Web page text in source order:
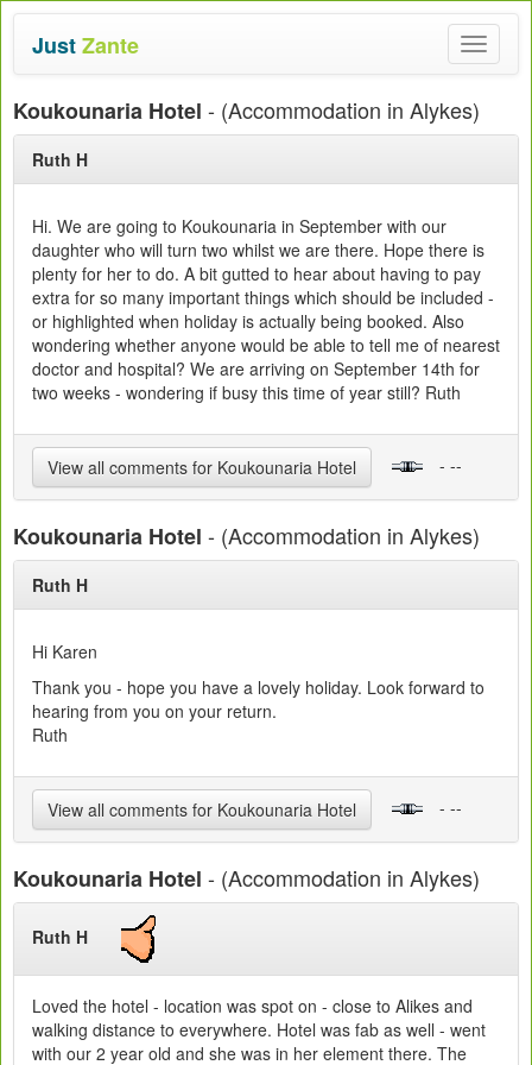
Toggle
JustZante
Koukounaria Hotel - (Accommodation in Alykes)
Ruth H
Hi. We are going to Koukounaria in September with our
daughter who will turn two whilst we are there. Hope there is
plenty for her to do. A bit gutted to hear about having to pay
extra for so many important things which should be included -
or highlighted when holiday is actually being booked. Also
wondering whether anyone would be able to tell me of nearest
doctor and hospital? We are arriving on September 14th for
two weeks - wondering if busy this time of year still? Ruth
View all comments for Koukounaria Hotel - --
Koukounaria Hotel - (Accommodation in Alykes)
Ruth H
Hi Karen
Thank you - hope you have a lovely holiday. Look forward to
hearing from you on your return.
Ruth
View all comments for Koukounaria Hotel - --
Koukounaria Hotel - (Accommodation in Alykes)
Ruth H
Loved the hotel - location was spot on - close to Alikes and
walking distance to everywhere. Hotel was fab as well - went
with our 2 year old and she was in her element there. The